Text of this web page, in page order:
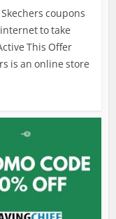
coupons
to take
This Offer
is an online store